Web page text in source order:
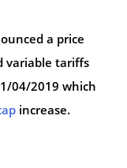
a price
variable tariffs
04/2019 which
increase.